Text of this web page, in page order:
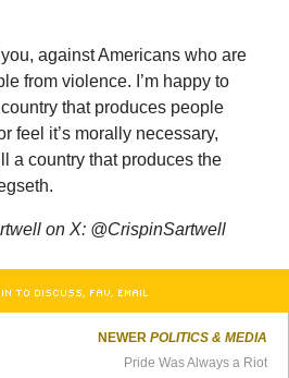
against Americans who are
from violence. I’m happy to
that produces people
feel it’s morally necessary,
a country that produces the
on X: @CrispinSartwell
IN TO DISCUSS, FAV, EMAIL
NEWER POLITICS & MEDIA
Pride Was Always a Riot